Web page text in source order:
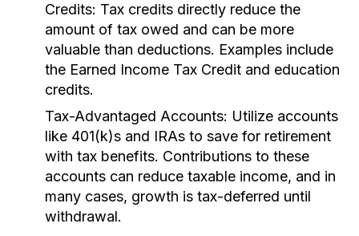
Credits: Tax credits directly reduce the
amount of tax owed and can be more
valuable than deductions. Examples include
the Earned Income Tax Credit and education
credits.
Tax-Advantaged Accounts: Utilize accounts
like 401(k)s and IRAs to save for retirement
with tax benefits. Contributions to these
accounts can reduce taxable income, and in
many cases, growth is tax-deferred until
withdrawal.